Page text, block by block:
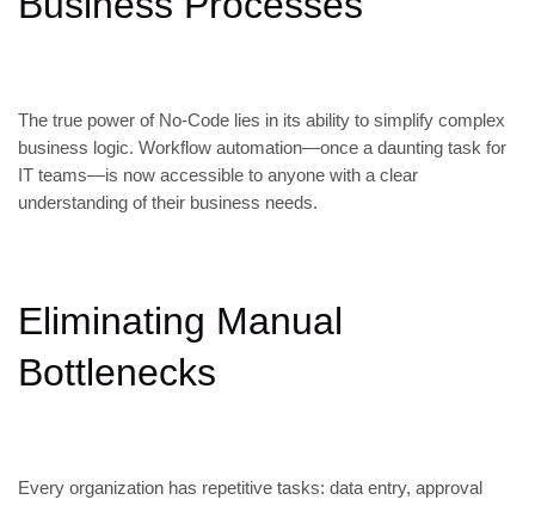
The true power of No-Code lies in its ability to simplify complex
business logic. Workflow automation—once a daunting task for
IT teams—is now accessible to anyone with a clear
understanding of their business needs.
Eliminating Manual
Bottlenecks
Every organization has repetitive tasks: data entry, approval